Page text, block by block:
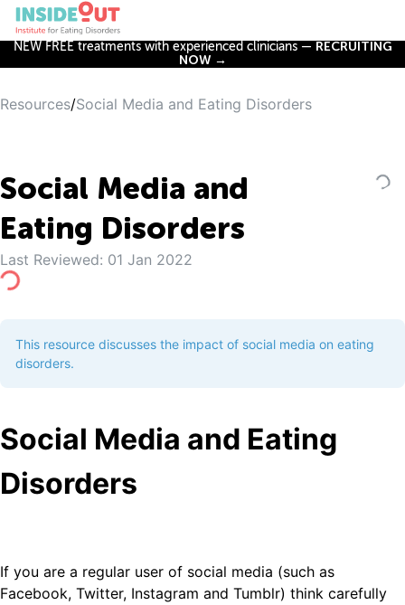
NEW FREE treatments with experienced clinicians — RECRUITING
NOW →
Resources/Social Media and Eating Disorders
Social Media and
Eating Disorders
Last Reviewed: 01 Jan 2022
This resource discusses the impact of social media on eating
disorders.
Social Media and Eating
Disorders
If you are a regular user of social media (such as
Facebook, Twitter, Instagram and Tumblr) think carefully